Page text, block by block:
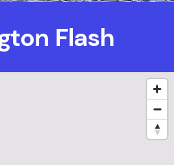
Flash